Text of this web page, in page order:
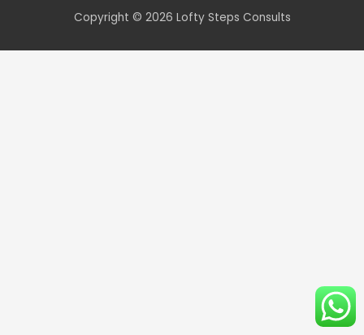
Copyright © 2026 Lofty Steps Consults